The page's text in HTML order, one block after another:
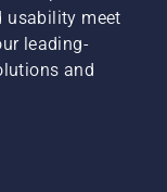
usability meet
leading-
and